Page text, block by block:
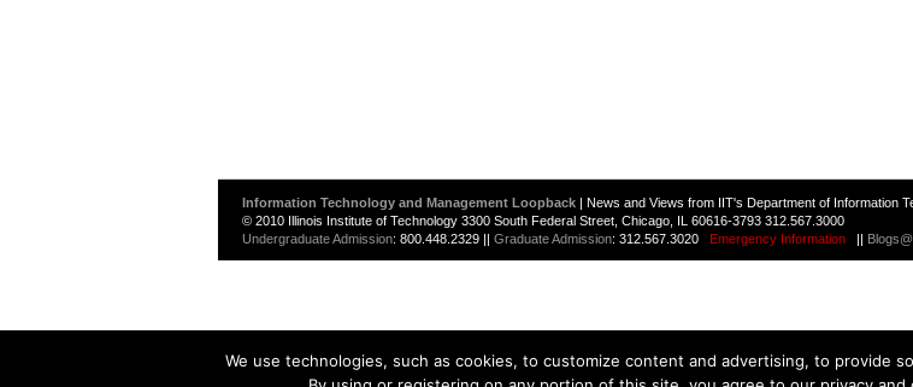
Information Technology and Management Loopback | News and Views from IIT's Department of Information
© 2010 Illinois Institute of Technology 3300 South Federal Street, Chicago, IL 60616-3793 312.567.3000
Undergraduate Admission: 800.448.2329 || Graduate Admission: 312.567.3020 Emergency Information ||
We use technologies, such as cookies, to customize content and advertising, to provide